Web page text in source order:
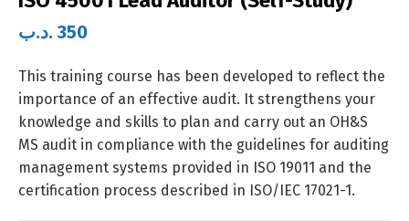
350 .د.ب
This training course has been developed to reflect the
importance of an effective audit. It strengthens your
knowledge and skills to plan and carry out an OH&S
MS audit in compliance with the guidelines for auditing
management systems provided in ISO 19011 and the
certification process described in ISO/IEC 17021-1.